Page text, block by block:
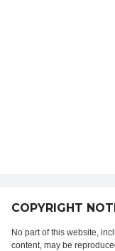
COPYRIGHT
No part of this website,
content, may be